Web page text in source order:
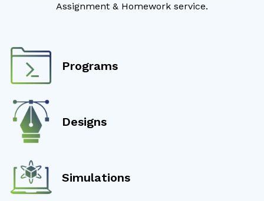
Assignment & Homework service.
Programs
Designs
Simulations